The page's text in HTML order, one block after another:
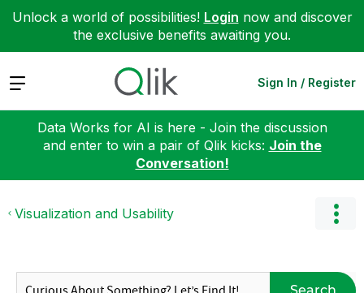
Unlock a world of possibilities! Login now and discover
the exclusive benefits awaiting you.
Expand Sign In / Register
Data Works for AI is here - Join the discussion
and enter to win a pair of Qlik kicks: Join the
Conversation!
Visualization and Usability